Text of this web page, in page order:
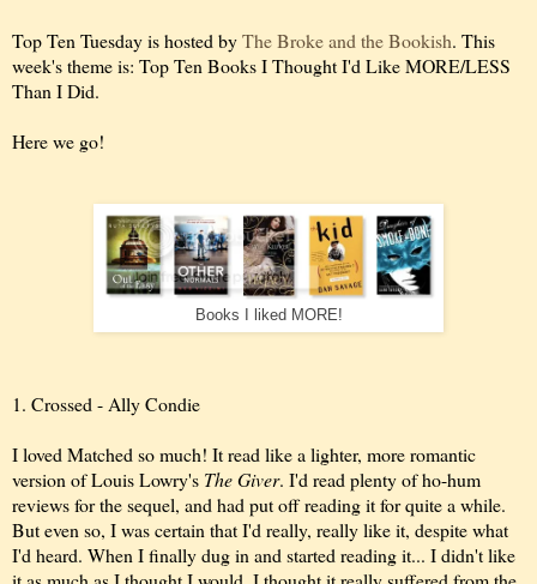
Top Ten Tuesday is hosted byThe Broke and the Bookish. This
week's theme is: Top Ten Books I Thought I'd Like MORE/LESS
Than I Did.
Here we go!
Books I liked MORE!
1. Crossed - Ally Condie
I loved Matched so much! It read like a lighter, more romantic
version of Louis Lowry's The Giver. I'd read plenty of ho-hum
reviews for the sequel, and had put off reading it for quite a while.
But even so, I was certain that I'd really, really like it, despite what
I'd heard. When I finally dug in and started reading it... I didn't like